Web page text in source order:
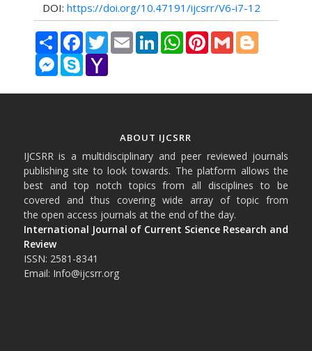
DOI: https://doi.org/10.47191/ijcsrr/V6-i7-12
Share FacebookTwitterEmail LinkedInWhatsAppPinterestGmail Blogger
Messenger
Skype Yahoo
ABOUT IJCSRR
IJCSRR is a multidisciplinary and peer reviewed journals
publishing site to look towards. The platform allows the
best and top notch topics from all disciplines to be
covered and thus covering wide array of topic from
the open access journals at the end of the day.
International Journal of Current Science Research and
Review
ISSN: 2581-8341
Email: Info@ijcsrr.org